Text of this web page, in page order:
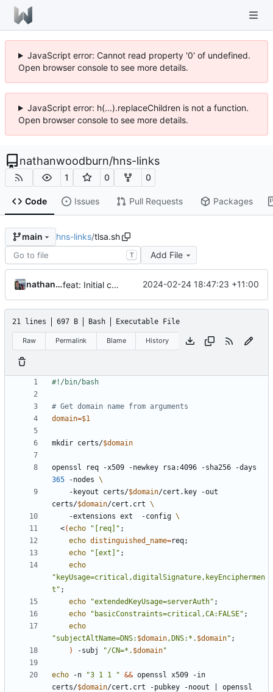
JavaScript error: Cannot read property '0' of undefined.
Open browser console to see more details.
JavaScript error: h(...).replaceChildren is not a function.
Open browser console to see more details.
nathanwoodburn/hns-links
1 0 0
Code Issues Pull Requests Packages
main hns-links/tlsa.sh
T Add File
nathanwoodburn feat: Initial code drop 2024-02-24 18:47:23 +11:00
21 lines 697 B Bash Executable File
Raw Permalink Blame History
# Get domain name from arguments
domain=$1
mkdir certs/$domain
365 -nodes
    -keyout certs/
$domain/cert.key -out
certs/$domain/cert.crt
    -extensions ext  -config
  <
(echo "[req]" ;
echo distinguished_name=req;
echo
"[ext]" ;
echo
"keyUsage=critical,digitalSignature,keyEnciphermen
t" ;
echo
"extendedKeyUsage=serverAuth" ;
echo
"basicConstraints=critical,CA:FALSE" ;
echo
"subjectAltName=DNS: $domain ,DNS:*. $domain" ;
)
-subj "/CN=*. $domain"
echo -n "3 1 1 " && openssl x509 -in
certs/$domain/cert.crt -pubkey -noout
openssl